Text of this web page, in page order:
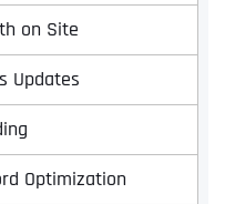
on Site
Updates
Optimization